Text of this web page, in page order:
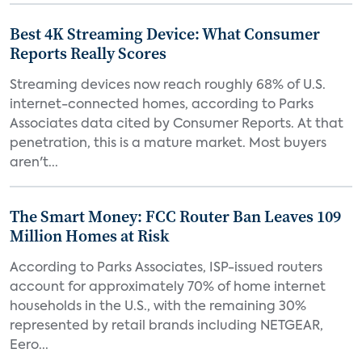
Best 4K Streaming Device: What Consumer
Reports Really Scores
Streaming devices now reach roughly 68% of U.S.
internet-connected homes, according to Parks
Associates data cited by Consumer Reports. At that
penetration, this is a mature market. Most buyers
aren't...
The Smart Money: FCC Router Ban Leaves 109
Million Homes at Risk
According to Parks Associates, ISP-issued routers
account for approximately 70% of home internet
households in the U.S., with the remaining 30%
represented by retail brands including NETGEAR,
Eero...